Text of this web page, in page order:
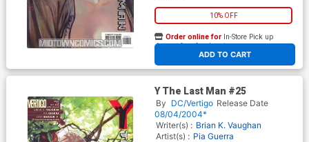
10% OFF
ADD TO CART
Order online for In-Store Pick up
At any of our four locations
Y The Last Man #25
By DC/Vertigo Release Date
08/04/2004*
Writer(s) : Brian K. Vaughan
Artist(s) : Pia Guerra